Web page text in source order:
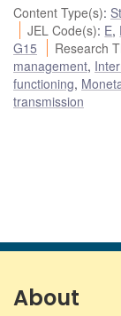
Content Type(s):
JEL Code(s): E,
G15
Research
management,
functioning,
transmission
About